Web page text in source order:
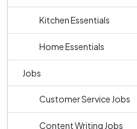
Kitchen Essentials
Home Essentials
Jobs
Customer Service Jobs
Content Writing Jobs